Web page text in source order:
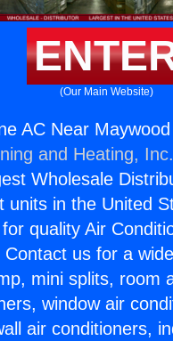
(Our Main Website)
AC Near
and Heating, Inc.
Wholesale
units in the United
quality Air
Contact us for a
mini splits, room
window air
air conditioners,